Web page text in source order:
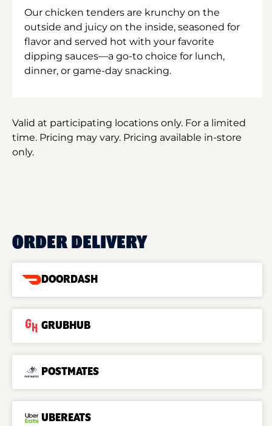
Our chicken tenders are krunchy on the
outside and juicy on the inside, seasoned for
flavor and served hot with your favorite
dipping sauces—a go-to choice for lunch,
dinner, or game-day snacking.
Valid at participating locations only. For a limited
time. Pricing may vary. Pricing available in-store
only.
ORDER DELIVERY
DOORDASH
GRUBHUB
POSTMATES
UBEREATS